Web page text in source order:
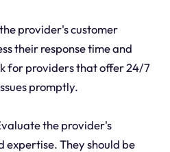
provider's customer
their response time and
for providers that offer 24/7
promptly.
the provider's
expertise. They should be